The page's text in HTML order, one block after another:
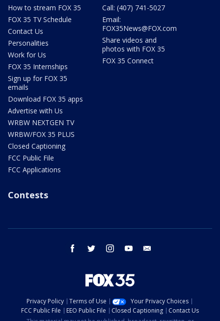
How to stream FOX 35
FOX 35 TV Schedule
Contact Us
Personalities
Work for Us
FOX 35 Internships
Sign up for FOX 35
emails
Download FOX 35 apps
Advertise with Us
WRBW NEXTGEN TV
WRBW/FOX 35 PLUS
Closed Captioning
FCC Public File
FCC Applications
Call: (407) 741-5027
Email:
FOX35News@FOX.com
Share videos and
photos with FOX 35
FOX 35 Connect
Contests
facebook twitter instagram youtube
Privacy Policy Terms of Use
Your Privacy Choices
FCC Public File
EEO Public File Closed Captioning
Contact Us